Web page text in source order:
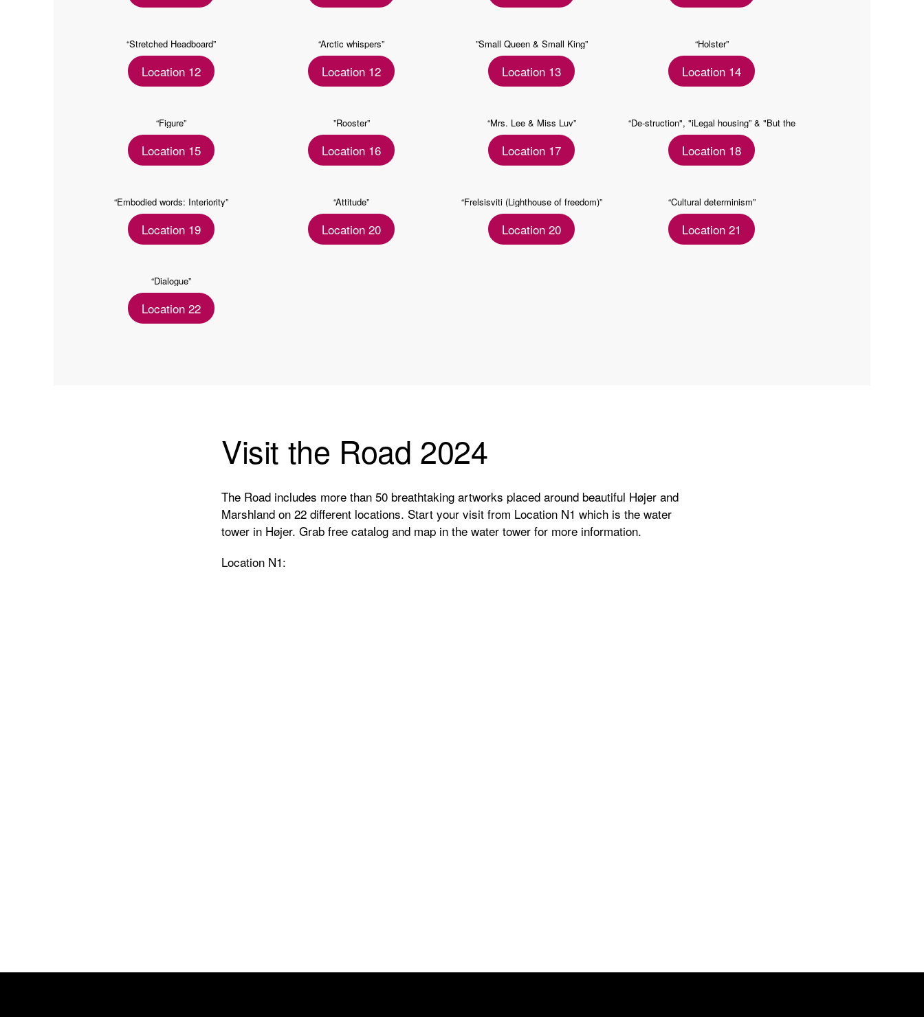
“Stretched Headboard”
Location 12
“Arctic whispers”
Location 12
”Small Queen & Small King”
Location 13
“Holster”
Location 14
“Figure”
Location 15
”Rooster”
Location 16
“Mrs. Lee & Miss Luv”
Location 17
“De-struction", "iLegal housing” & "But the
seconds II"
Location 18
“Embodied words: Interiority”
Location 19
“Attitude”
Location 20
“Frelsisviti (Lighthouse of freedom)”
Location 20
“Cultural determinism”
Location 21
“Dialogue”
Location 22
Visit the Road 2024
The Road includes more than 50 breathtaking artworks placed around beautiful Højer and
Marshland on 22 different locations. Start your visit from Location N1 which is the water
tower in Højer. Grab free catalog and map in the water tower for more information.
Location N1: